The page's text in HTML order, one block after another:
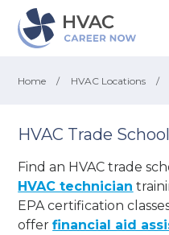
Home / HVAC Locations /
HVAC Trade
Find an HVAC trade
HVAC technician
EPA certification
offerfinancial aid